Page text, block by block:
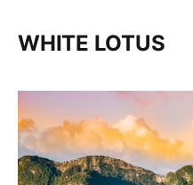
WHITE LOTUS